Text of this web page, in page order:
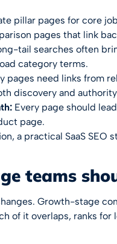
pillar pages for core
pages that link
tail searches often
category terms.
pages need links from
discovery and
Every page should
page.
a practical SaaS SEO
teams
Growth-stage
of it overlaps, ranks